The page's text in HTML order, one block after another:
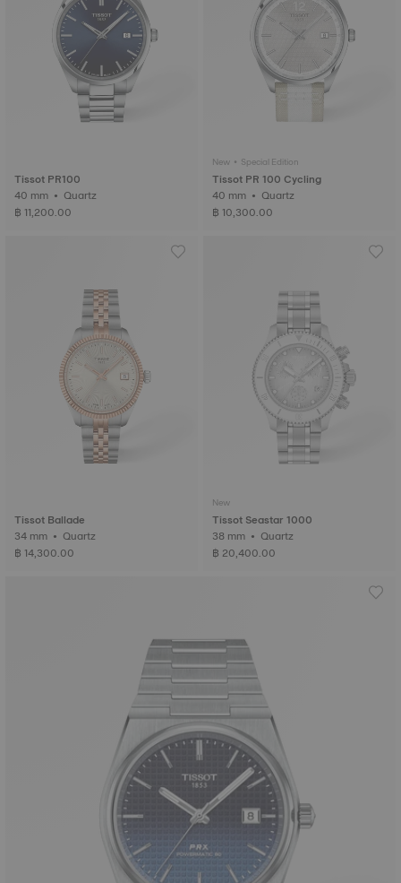
Tissot PR100
40 mm • Quartz
฿ 11,200.00
New • Special Edition
Tissot PR 100 Cycling
40 mm • Quartz
฿ 10,300.00
Tissot Ballade
34 mm • Quartz
฿ 14,300.00
New
Tissot Seastar 1000
38 mm • Quartz
฿ 20,400.00